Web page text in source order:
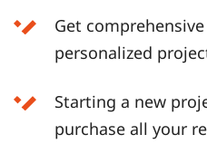
Get
personalized
Starting a new
purchase all your